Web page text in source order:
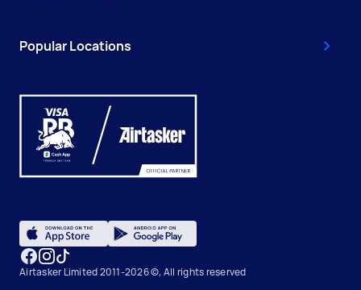
Popular Locations
Airtasker Limited 2011-2026 ©, All rights reserved